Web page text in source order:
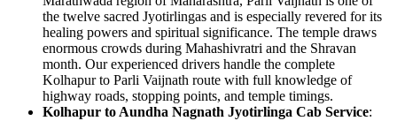
the twelve sacred Jyotirlingas and is especially revered for its
healing powers and spiritual significance. The temple draws
enormous crowds during Mahashivratri and the Shravan
month. Our experienced drivers handle the complete
Kolhapur to Parli Vaijnath route with full knowledge of
highway roads, stopping points, and temple timings.
Kolhapur to Aundha Nagnath Jyotirlinga Cab Service: